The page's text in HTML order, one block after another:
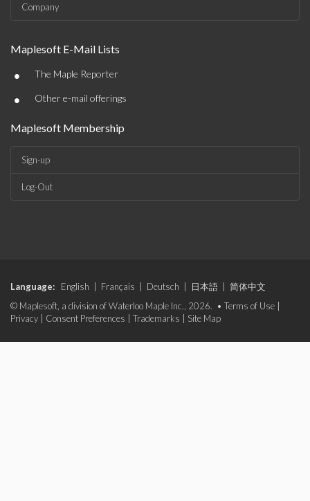
Company
Maplesoft E-Mail Lists
• The Maple Reporter
• Other e-mail offerings
Maplesoft Membership
Sign-up
Log-Out
Language: English | Français | Deutsch | 日本語 | 简体中文
© Maplesoft, a division of Waterloo Maple Inc., 2026. • Terms of Use |
Privacy | Consent Preferences | Trademarks | Site Map